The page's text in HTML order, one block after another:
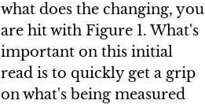
what does the changing, you
are hit with Figure 1. What's
important on this initial
read is to quickly get a grip
on what's being measured